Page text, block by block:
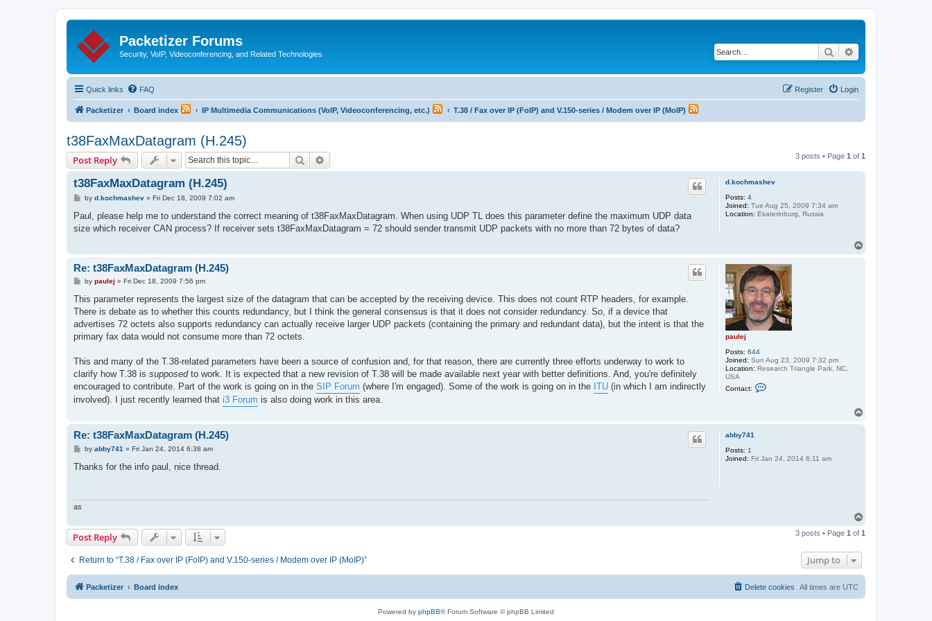
Packetizer Forums
Security, VoIP, Videoconferencing, and Related Technologies Search
Quick links FAQ Login
Register
Packetizer Board index IP Multimedia Communications (VoIP, Videoconferencing, etc.) T.38 / Fax over IP (FoIP) and V.150-series / Modem over IP (MoIP)
t38FaxMaxDatagram (H.245)
Post Reply Search 3 posts • Page 1 of 1
d.kochmashev
Posts: 4
Joined: Tue Aug 25, 2009 7:34 am
Location: Ekaterinburg, Russia
t38FaxMaxDatagram (H.245)
P
s
by d.kochmashev» Fri Dec 18, 2009 7:02 am
Paul, please help me to understand the correct meaning of t38FaxMaxDatagram. When using UDP TL does this parameter define the maximum UDP data
size which receiver CAN process? If receiver sets t38FaxMaxDatagram = 72 should sender transmit UDP packets with no more than 72 bytes of data?
paulej
Posts: 644
Joined: Sun Aug 23, 2009 7:32 pm
Location: Research Triangle Park, NC,
USA
Contact:
c
u
Re: t38FaxMaxDatagram (H.245)
P
s
by paulej » Fri Dec 18, 2009 7:56 pm
This parameter represents the largest size of the datagram that can be accepted by the receiving device. This does not count RTP headers, for example.
There is debate as to whether this counts redundancy, but I think the general consensus is that it does not consider redundancy. So, if a device that
advertises 72 octets also supports redundancy can actually receive larger UDP packets (containing the primary and redundant data), but the intent is that the
primary fax data would not consume more than 72 octets.
This and many of the T.38-related parameters have been a source of confusion and, for that reason, there are currently three efforts underway to work to
clarify how T.38 is supposedto work. It is expected that a new revision of T.38 will be made available next year with better definitions. And, you're definitely
encouraged to contribute. Part of the work is going on in the SIP Forum (where I'm engaged). Some of the work is going on in the ITU (in which I am indirectly
involved). I just recently learned that i3 Forum is also doing work in this area.
abby741
Posts: 1
Joined: Fri Jan 24, 2014 6:11 am
Re: t38FaxMaxDatagram (H.245)
P
s
by abby741 » Fri Jan 24, 2014 6:38 am
Thanks for the info paul, nice thread.
as
p
Post Reply 3 posts • Page 1 of 1
Return to “T.38 / Fax over IP (FoIP) and V.150-series / Modem over IP (MoIP)” Jump to
Packetizer Board index All times are UTC
Delete cookies
Powered by phpBB® Forum Software © phpBB Limited